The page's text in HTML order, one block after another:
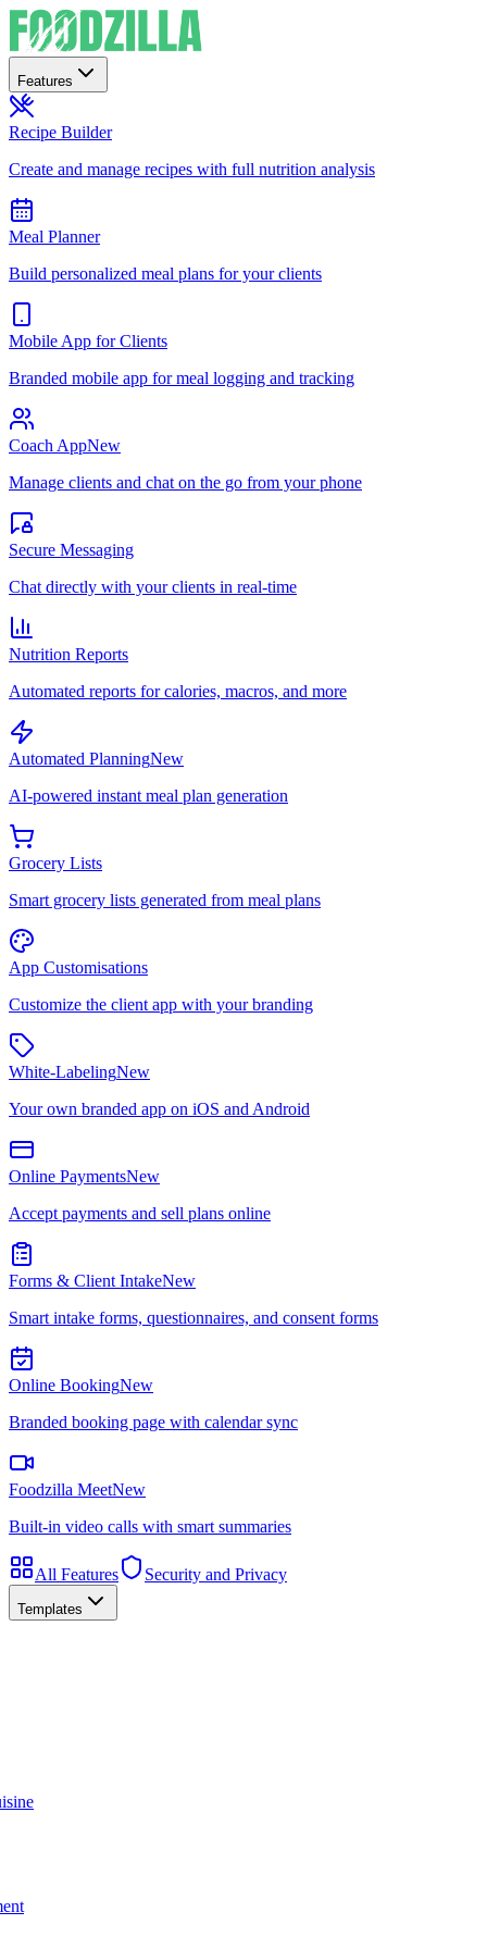
Features
Recipe Builder
Create and manage recipes with full nutrition analysis
Meal Planner
Build personalized meal plans for your clients
Mobile App for Clients
Branded mobile app for meal logging and tracking
Coach AppNew
Manage clients and chat on the go from your phone
Secure Messaging
Chat directly with your clients in real-time
Nutrition Reports
Automated reports for calories, macros, and more
Automated PlanningNew
AI-powered instant meal plan generation
Grocery Lists
Smart grocery lists generated from meal plans
App Customisations
Customize the client app with your branding
White-LabelingNew
Your own branded app on iOS and Android
Online PaymentsNew
Accept payments and sell plans online
Forms & Client IntakeNew
Smart intake forms, questionnaires, and consent forms
Online BookingNew
Branded booking page with calendar sync
Foodzilla MeetNew
Built-in video calls with smart summaries
All Features Security and Privacy
Templates